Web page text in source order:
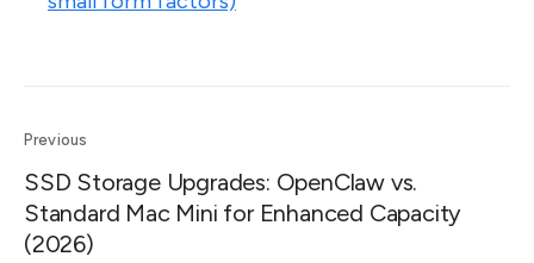
Previous
SSD Storage Upgrades: OpenClaw vs.
Standard Mac Mini for Enhanced Capacity
(2026)